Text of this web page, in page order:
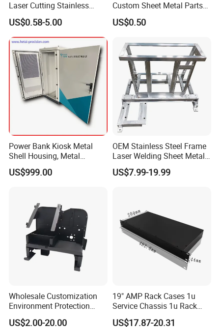
Laser Cutting Stainless
Steel Parts Sheet Metal
Fabrication Services
US$0.58-5.00
Custom Sheet Metal Parts
Laser Cutting Bending
Welding Stamping Stamped
Metal Enclosure Fabrication
US$0.50
Power Bank Kiosk Metal
Shell Housing, Metal
Fabrication Cabinet for Car
Charging
US$999.00
OEM Stainless Steel Frame
Laser Welding Sheet Metal
Fabrication for Industrial
Manufacturing
US$7.99-19.99
Wholesale Customization
Environment Protection
Sheet Metal Parts
US$2.00-20.00
19" AMP Rack Cases 1u
Service Chassis 1u Rack
Mount Case
US$17.87-20.31